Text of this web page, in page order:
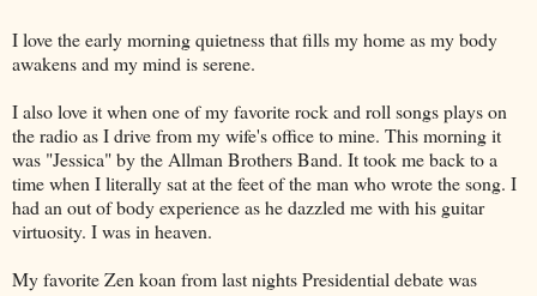
I love the early morning quietness that fills my home as my body
awakens and my mind is serene.
I also love it when one of my favorite rock and roll songs plays on
the radio as I drive from my wife's office to mine. This morning it
was "Jessica" by the Allman Brothers Band. It took me back to a
time when I literally sat at the feet of the man who wrote the song. I
had an out of body experience as he dazzled me with his guitar
virtuosity. I was in heaven.
My favorite Zen koan from last nights Presidential debate was